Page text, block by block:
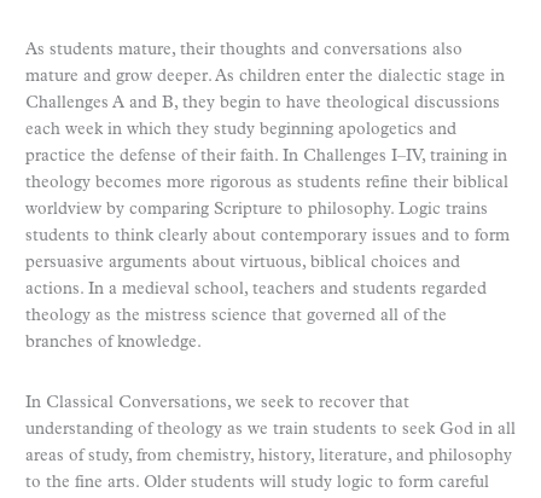
As students mature, their thoughts and conversations also
mature and grow deeper. As children enter the dialectic stage in
Challenges A and B, they begin to have theological discussions
each week in which they study beginning apologetics and
practice the defense of their faith. In Challenges I–IV, training in
theology becomes more rigorous as students refine their biblical
worldview by comparing Scripture to philosophy. Logic trains
students to think clearly about contemporary issues and to form
persuasive arguments about virtuous, biblical choices and
actions. In a medieval school, teachers and students regarded
theology as the mistress science that governed all of the
branches of knowledge.
In Classical Conversations, we seek to recover that
understanding of theology as we train students to seek God in all
areas of study, from chemistry, history, literature, and philosophy
to the fine arts. Older students will study logic to form careful